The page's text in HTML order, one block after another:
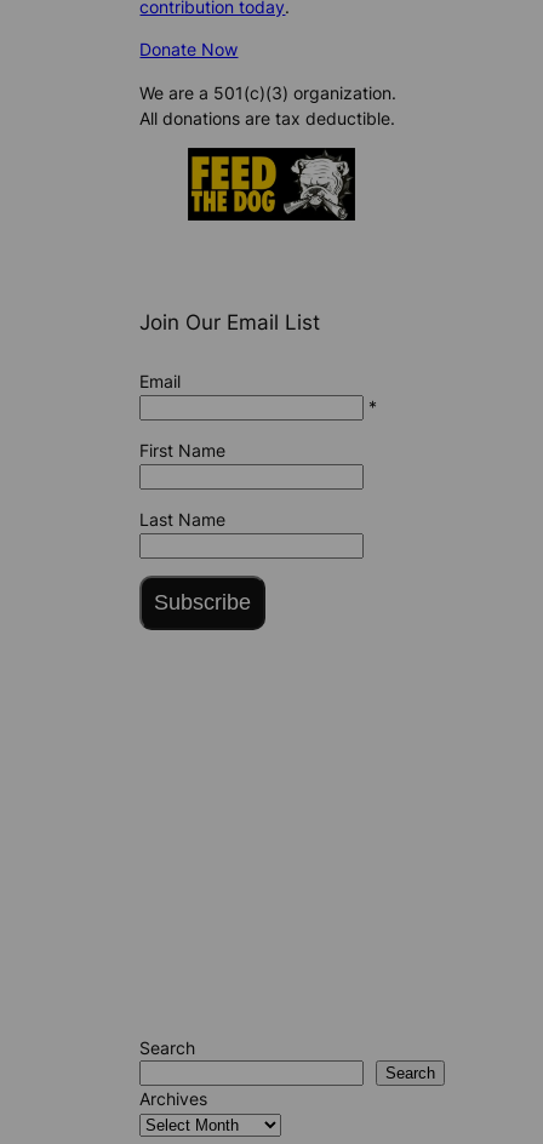
contribution today.
Donate Now
We are a 501(c)(3) organization.
All donations are tax deductible.
Join Our Email List
Email
*
First Name
Last Name
Subscribe
Search
Search
Archives